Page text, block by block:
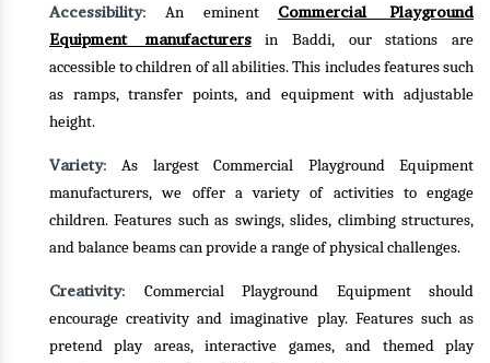
Accessibility: An eminent Commercial Playground
Equipment manufacturersin Baddi, our stations are
accessible to children of all abilities. This includes features such
as ramps, transfer points, and equipment with adjustable
height.
Variety: As largest Commercial Playground Equipment
manufacturers, we offer a variety of activities to engage
children. Features such as swings, slides, climbing structures,
and balance beams can provide a range of physical challenges.
Creativity: Commercial Playground Equipment should
encourage creativity and imaginative play. Features such as
pretend play areas, interactive games, and themed play